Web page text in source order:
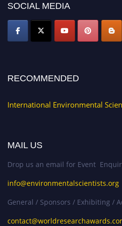
SOCIAL MEDIA
RECOMMENDED
International Environmental
MAIL US
Drop us an email for Event
info@environmentalscientists.org
General / Sponsors / Exhibiting /